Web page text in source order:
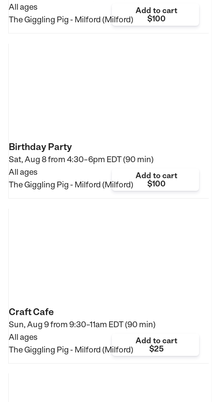
All ages
The Giggling Pig - Milford (Milford)
Add to cart
$100
Birthday Party
Sat, Aug 8 from 4:30–6pm EDT (90 min)
All ages
The Giggling Pig - Milford (Milford)
Add to cart
$100
Craft Cafe
Sun, Aug 9 from 9:30–11am EDT (90 min)
All ages
The Giggling Pig - Milford (Milford)
Add to cart
$25